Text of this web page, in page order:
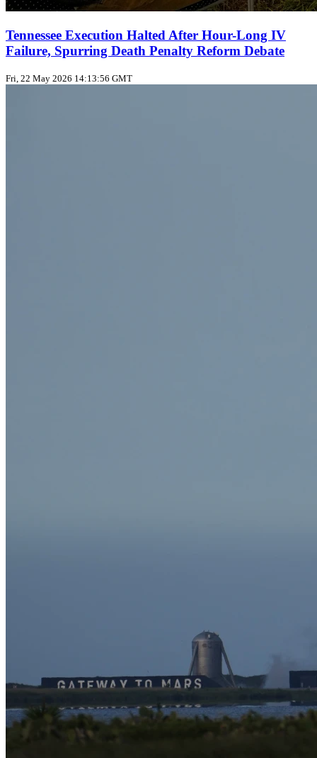
Tennessee Execution Halted After Hour-Long IV
Failure, Spurring Death Penalty Reform Debate
Fri, 22 May 2026 14:13:56 GMT